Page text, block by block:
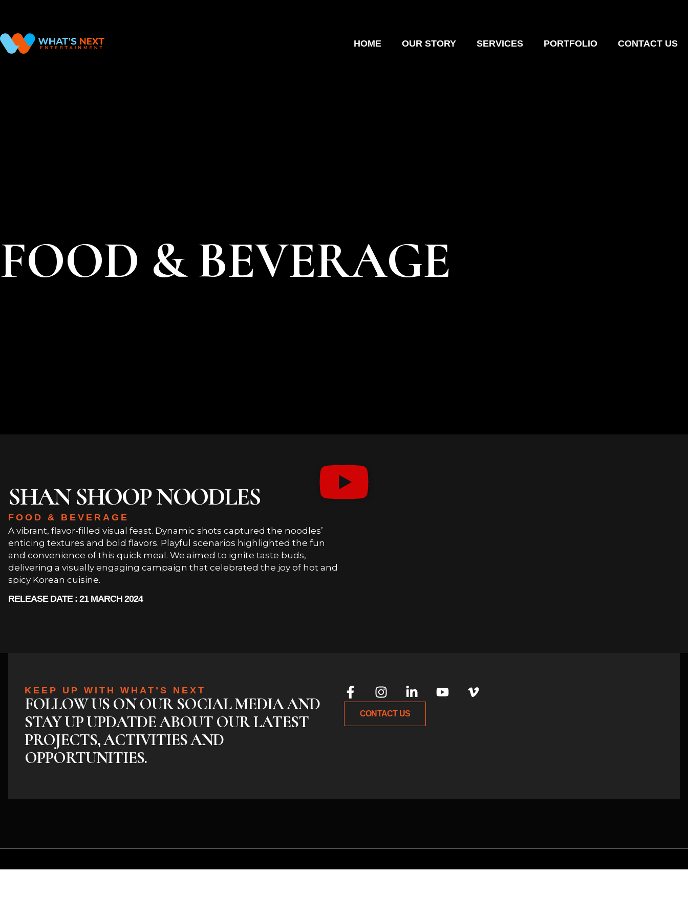
HOME OUR STORY SERVICES PORTFOLIO CONTACT US
FOOD & BEVERAGE
SHAN SHOOP NOODLES
FOOD & BEVERAGE
A vibrant, flavor-filled visual feast. Dynamic shots captured the noodles’
enticing textures and bold flavors. Playful scenarios highlighted the fun
and convenience of this quick meal. We aimed to ignite taste buds,
delivering a visually engaging campaign that celebrated the joy of hot and
spicy Korean cuisine.
RELEASE DATE : 21 MARCH 2024
KEEP UP WITH WHAT’S NEXT
FOLLOW US ON OUR SOCIAL MEDIA AND
STAY UP UPDATDE ABOUT OUR LATEST
PROJECTS, ACTIVITIES AND
OPPORTUNITIES.
CONTACT US